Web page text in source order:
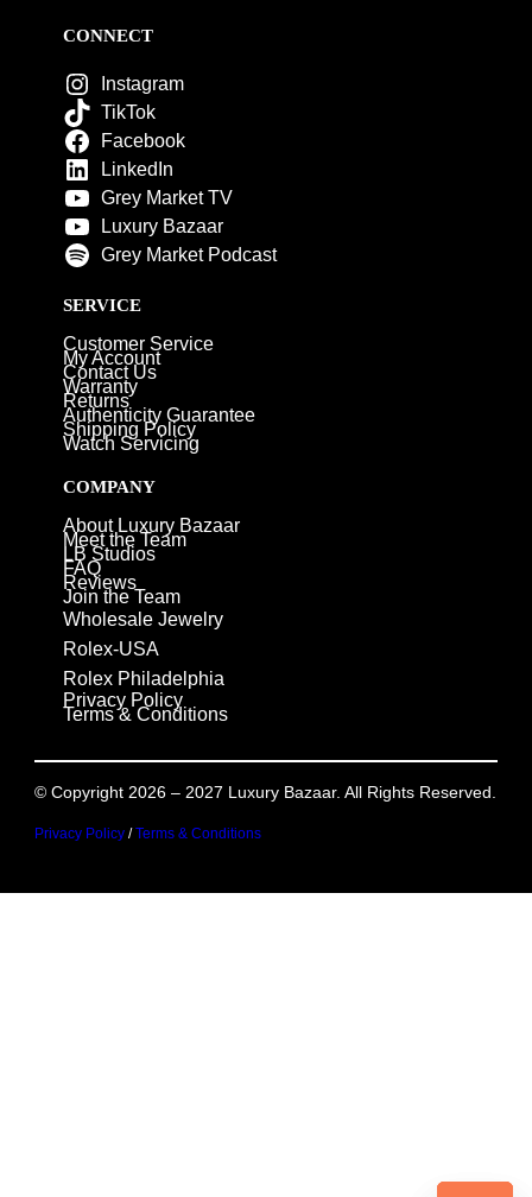
CONNECT
Instagram
TikTok
Facebook
LinkedIn
Grey Market TV
Luxury Bazaar
Grey Market Podcast
SERVICE
Customer Service
My Account
Contact Us
Warranty
Returns
Authenticity Guarantee
Shipping Policy
Watch Servicing
COMPANY
About Luxury Bazaar
Meet the Team
LB Studios
FAQ
Reviews
Join the Team
Wholesale Jewelry
Rolex-USA
Rolex Philadelphia
Privacy Policy
Terms & Conditions
© Copyright 2026 – 2027 Luxury Bazaar. All Rights Reserved.
Privacy Policy/Terms & Conditions